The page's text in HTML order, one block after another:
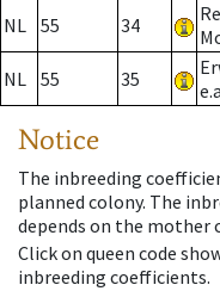
NL 55 34
NL 55 35
Notice
The inbreeding
planned colony. The
depends on the mother
Click on queen code
inbreeding coefficients.